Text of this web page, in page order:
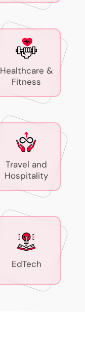
Healthcare &
Fitness
Travel and
Hospitality
EdTech